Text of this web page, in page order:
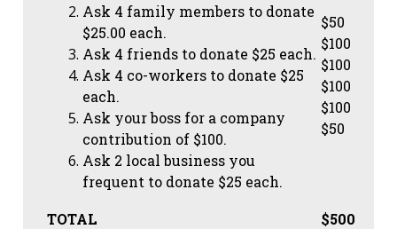
Ask 4 family members to donate
$25.00 each.
Ask 4 friends to donate $25 each.
Ask 4 co-workers to donate $25
each.
Ask your boss for a company
contribution of $100.
Ask 2 local business you
frequent to donate $25 each.
$50
$100
$100
$100
$100
$50
TOTAL $500